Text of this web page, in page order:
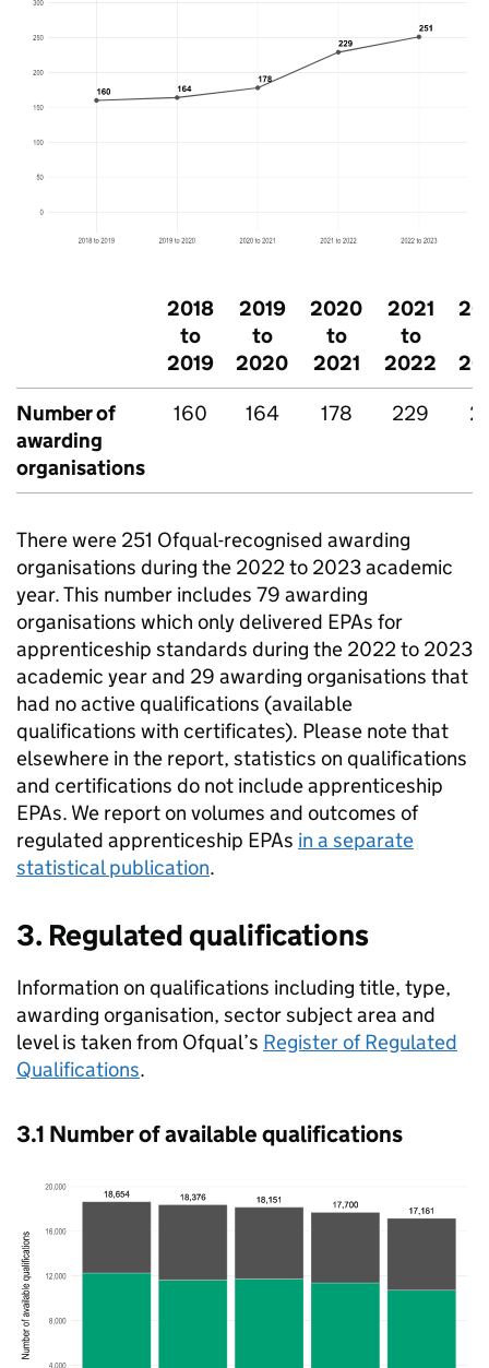
2018
to
2019
2019
to
2020
2020
to
2021
2021
to
2022
Number of
awarding
organisations
160 164 178 229
There were 251 Ofqual-recognised awarding
organisations during the 2022 to 2023 academic
year. This number includes 79 awarding
organisations which only delivered EPAs for
apprenticeship standards during the 2022 to 2023
academic year and 29 awarding organisations that
had no active qualifications (available
qualifications with certificates). Please note that
elsewhere in the report, statistics on qualifications
and certifications do not include apprenticeship
EPAs. We report on volumes and outcomes of
regulated apprenticeship EPAs in a separate
statistical publication.
3. Regulated qualifications
Information on qualifications including title, type,
awarding organisation, sector subject area and
level is taken from Ofqual’s Register of Regulated
Qualifications.
3.1 Number of available qualifications